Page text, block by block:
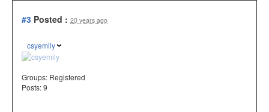
#3 Posted : 20 years ago
csyemily
Groups: Registered
Posts: 9